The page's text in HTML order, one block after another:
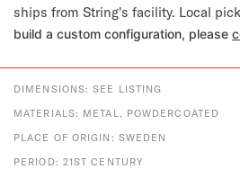
ships from String's facility. Local
build a custom configuration, please
DIMENSIONS: SEE LISTING
MATERIALS: METAL, POWDERCOATED
PLACE OF ORIGIN: SWEDEN
PERIOD: 21ST CENTURY